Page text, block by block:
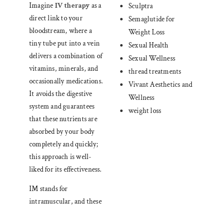
Imagine IV therapy as a
direct link to your
bloodstream, where a
tiny tube put into a vein
delivers a combination of
vitamins, minerals, and
occasionally medications.
It avoids the digestive
system and guarantees
that these nutrients are
absorbed by your body
completely and quickly;
this approach is well-
liked for its effectiveness.
IM stands for
intramuscular, and these
Sculptra
Semaglutide for
Weight Loss
Sexual Health
Sexual Wellness
thread treatments
Vivant Aesthetics and
Wellness
weight loss